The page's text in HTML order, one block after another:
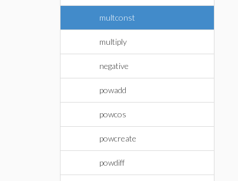
multconst
multiply
negative
powadd
powcos
powcreate
powdiff